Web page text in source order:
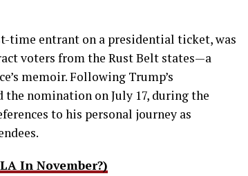
time entrant on a presidential ticket, was
voters from the Rust Belt states—a
memoir. Following Trump’s
the nomination on July 17, during the
to his personal journey as
In November?)